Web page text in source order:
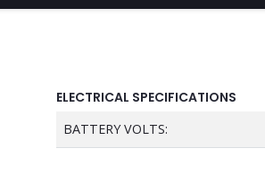
ELECTRICAL SPECIFICATIONS
BATTERY VOLTS: